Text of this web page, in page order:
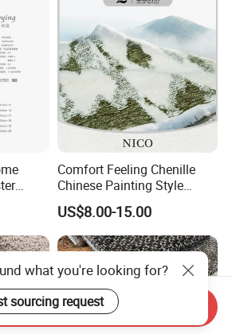
Sofas
Comfort Feeling Chenille
Chinese Painting Style
Layered Mountain Peaks
Jacquard Fabric
US$8.00-15.00
what you're looking for?
sourcing request
Send Inquiry